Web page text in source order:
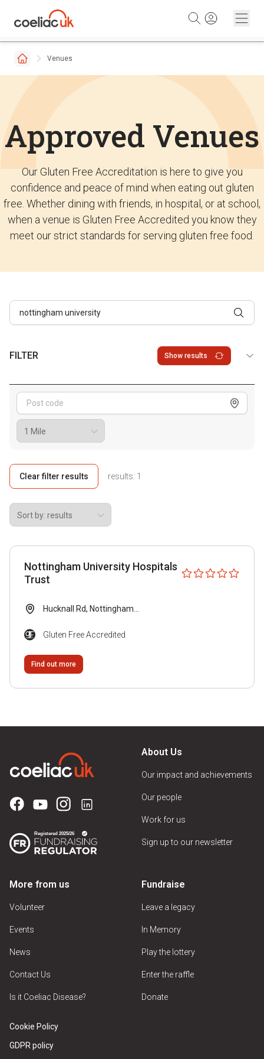
Venues
Approved Venues
Our Gluten Free Accreditation is here to give you
confidence and peace of mind when eating out gluten
free. Whether dining with friends, in hospital, or at school,
when a venue is Gluten Free Accredited you know they
meet our strict standards for serving gluten free food.
FILTER Show results
Show me
Submitted by Venue
Bakery
Cafe
Dessert Parlour
Hotel
Pub
Car Park
Clear filter results results: 1
Nottingham University Hospitals
Trust
Hucknall Rd, Nottingham...
Gluten Free Accredited
Find out more
About Us
Our impact and achievements
Our people
Work for us
Sign up to our newsletter
More from us
Volunteer
Events
News
Contact Us
Is it Coeliac Disease?
Fundraise
Leave a legacy
In Memory
Play the lottery
Enter the raffle
Donate
Cookie Policy
GDPR policy